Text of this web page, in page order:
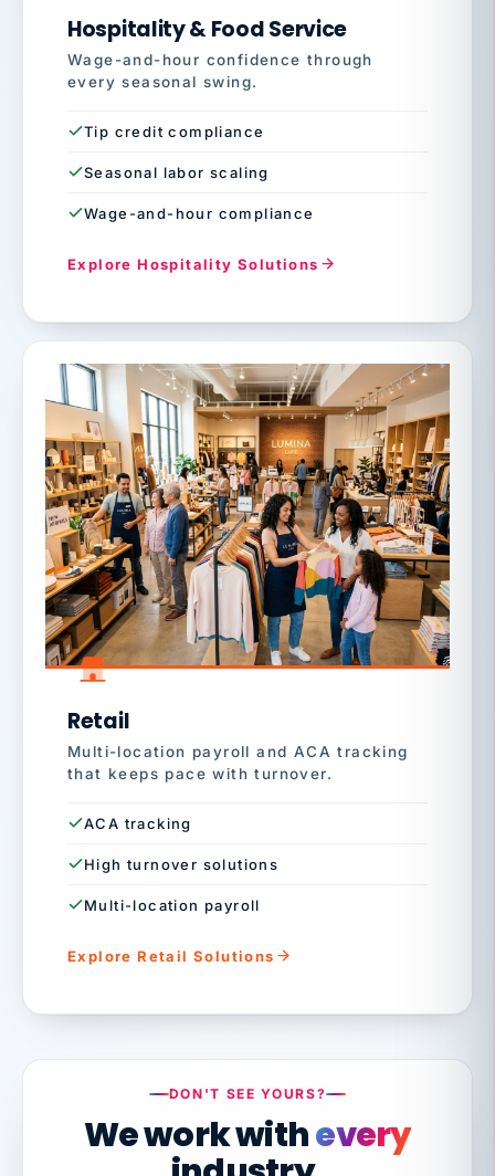
Hospitality & Food Service
Wage-and-hour confidence through
every seasonal swing.
Tip credit compliance
Seasonal labor scaling
Wage-and-hour compliance
Explore Hospitality Solutions
Retail
Multi-location payroll and ACA tracking
that keeps pace with turnover.
ACA tracking
High turnover solutions
Multi-location payroll
Explore Retail Solutions
DON'T SEE YOURS?
We work withevery